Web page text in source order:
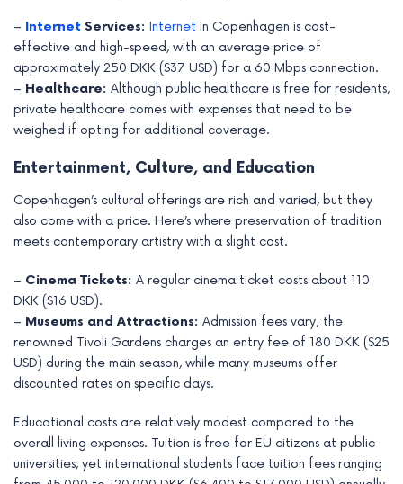
– Internet Services: Internet in Copenhagen is cost-
effective and high-speed, with an average price of
approximately 250 DKK ($37 USD) for a 60 Mbps connection.
– Healthcare: Although public healthcare is free for residents,
private healthcare comes with expenses that need to be
weighed if opting for additional coverage.
Entertainment, Culture, and Education
Copenhagen’s cultural offerings are rich and varied, but they
also come with a price. Here’s where preservation of tradition
meets contemporary artistry with a slight cost.
– Cinema Tickets: A regular cinema ticket costs about 110
DKK ($16 USD).
– Museums and Attractions: Admission fees vary; the
renowned Tivoli Gardens charges an entry fee of 180 DKK ($25
USD) during the main season, while many museums offer
discounted rates on specific days.
Educational costs are relatively modest compared to the
overall living expenses. Tuition is free for EU citizens at public
universities, yet international students face tuition fees ranging